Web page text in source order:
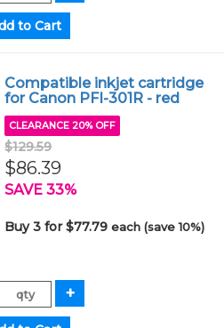
Compatible inkjet cartridge
for Canon PFI-301R - red
CLEARANCE 20% OFF
$129.59
$86.39
SAVE 33%
Buy 3 for $77.79each (save 10%)